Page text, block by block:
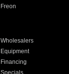
Freon
Wholesalers
Equipment
Financing